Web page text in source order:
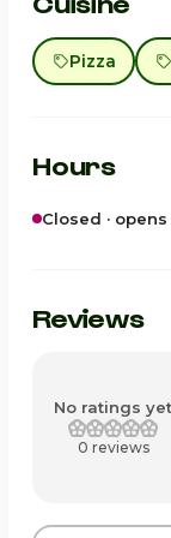
Pizza
Hours
Closed · opens
Monday
Wednesday
Thursday
Reviews
No ratings yet
0 reviews